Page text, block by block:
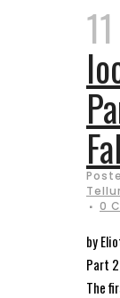
0
by
Part
The